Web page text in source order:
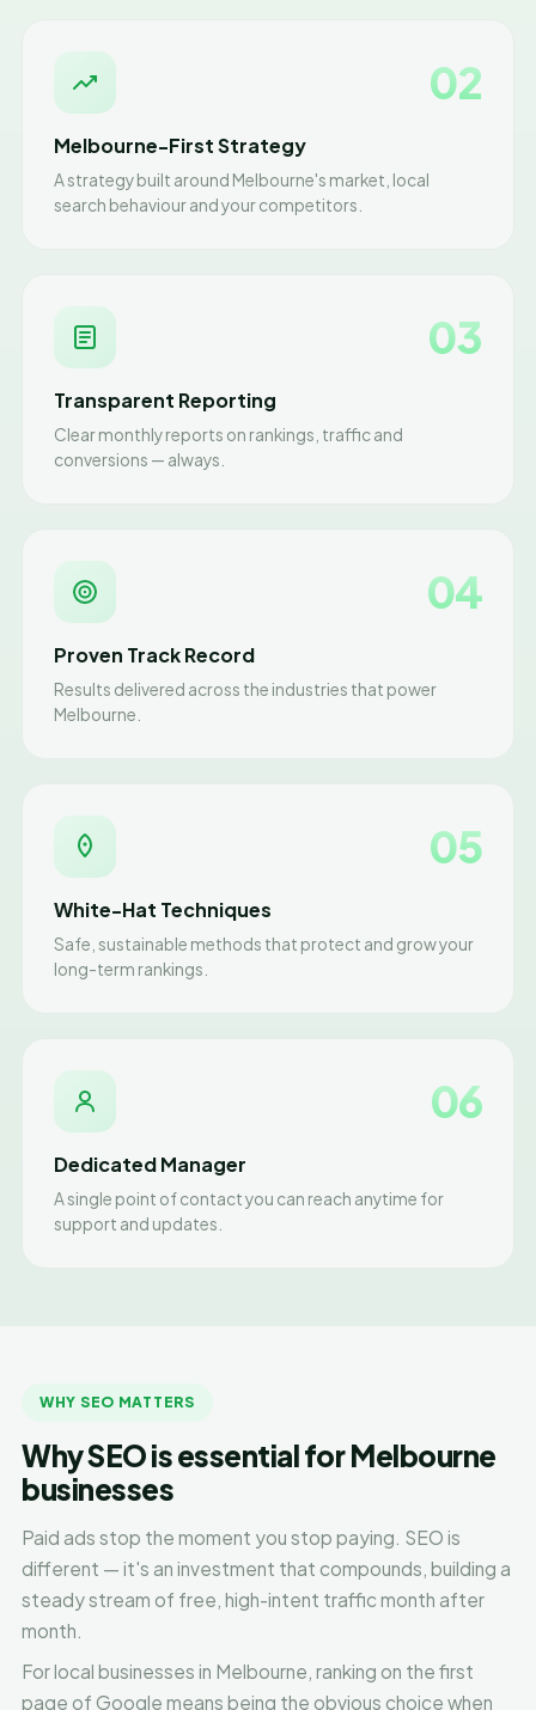
02
Melbourne-First Strategy
A strategy built around Melbourne's market, local
search behaviour and your competitors.
03
Transparent Reporting
Clear monthly reports on rankings, traffic and
conversions — always.
04
Proven Track Record
Results delivered across the industries that power
Melbourne.
05
White-Hat Techniques
Safe, sustainable methods that protect and grow your
long-term rankings.
06
Dedicated Manager
A single point of contact you can reach anytime for
support and updates.
WHY SEO MATTERS
Why SEO is essential for Melbourne
businesses
Paid ads stop the moment you stop paying. SEO is
different — it's an investment that compounds, building a
steady stream of free, high-intent traffic month after
month.
For local businesses in Melbourne, ranking on the first
page of Google means being the obvious choice when